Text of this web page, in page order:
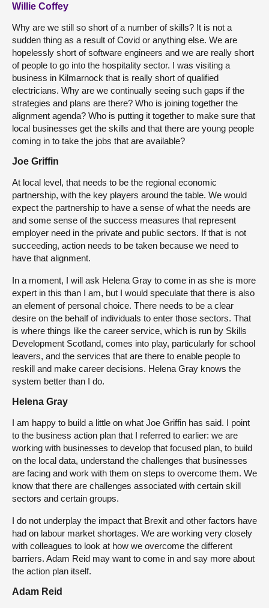
Willie Coffey
Why are we still so short of a number of skills? It is not a
sudden thing as a result of Covid or anything else. We are
hopelessly short of software engineers and we are really short
of people to go into the hospitality sector. I was visiting a
business in Kilmarnock that is really short of qualified
electricians. Why are we continually seeing such gaps if the
strategies and plans are there? Who is joining together the
alignment agenda? Who is putting it together to make sure that
local businesses get the skills and that there are young people
coming in to take the jobs that are available?
Joe Griffin
At local level, that needs to be the regional economic
partnership, with the key players around the table. We would
expect the partnership to have a sense of what the needs are
and some sense of the success measures that represent
employer need in the private and public sectors. If that is not
succeeding, action needs to be taken because we need to
have that alignment.
In a moment, I will ask Helena Gray to come in as she is more
expert in this than I am, but I would speculate that there is also
an element of personal choice. There needs to be a clear
desire on the behalf of individuals to enter those sectors. That
is where things like the career service, which is run by Skills
Development Scotland, comes into play, particularly for school
leavers, and the services that are there to enable people to
reskill and make career decisions. Helena Gray knows the
system better than I do.
Helena Gray
I am happy to build a little on what Joe Griffin has said. I point
to the business action plan that I referred to earlier: we are
working with businesses to develop that focused plan, to build
on the local data, understand the challenges that businesses
are facing and work with them on steps to overcome them. We
know that there are challenges associated with certain skill
sectors and certain groups.
I do not underplay the impact that Brexit and other factors have
had on labour market shortages. We are working very closely
with colleagues to look at how we overcome the different
barriers. Adam Reid may want to come in and say more about
the action plan itself.
Adam Reid